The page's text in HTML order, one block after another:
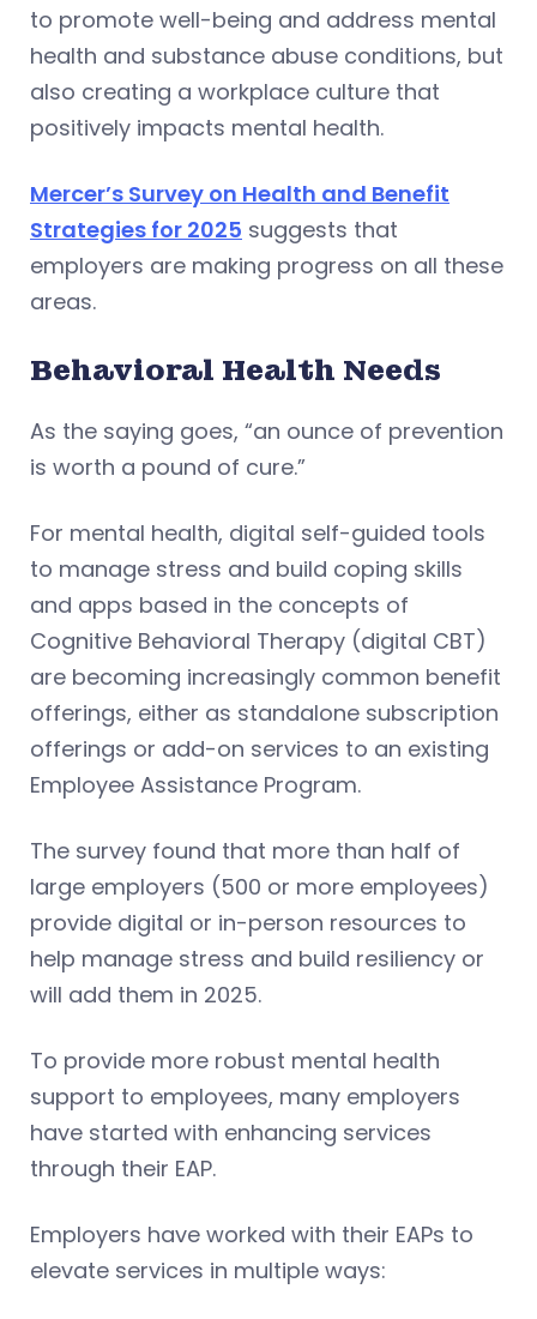
to promote well-being and address mental
health and substance abuse conditions, but
also creating a workplace culture that
positively impacts mental health.
Mercer’s Survey on Health and Benefit
Strategies for 2025 suggests that
employers are making progress on all these
areas.
Behavioral Health Needs
As the saying goes, “an ounce of prevention
is worth a pound of cure.”
For mental health, digital self-guided tools
to manage stress and build coping skills
and apps based in the concepts of
Cognitive Behavioral Therapy (digital CBT)
are becoming increasingly common benefit
offerings, either as standalone subscription
offerings or add-on services to an existing
Employee Assistance Program.
The survey found that more than half of
large employers (500 or more employees)
provide digital or in-person resources to
help manage stress and build resiliency or
will add them in 2025.
To provide more robust mental health
support to employees, many employers
have started with enhancing services
through their EAP.
Employers have worked with their EAPs to
elevate services in multiple ways: